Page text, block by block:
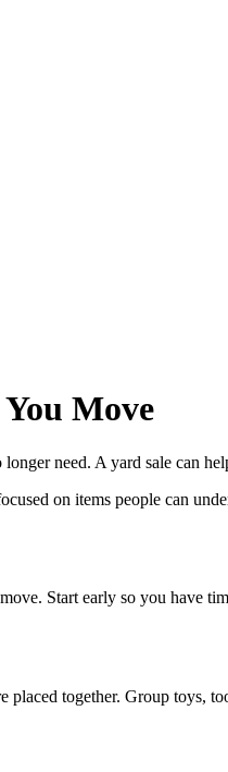
Move
need. A yard sale can
on items people can
Start early so you have
together. Group toys,